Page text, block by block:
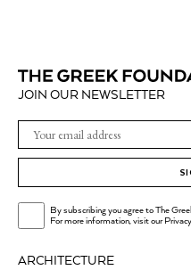
ARCHITECTURE
JOIN OUR NEWSLETTER
By subscribing you agree to The
For more information, visit our